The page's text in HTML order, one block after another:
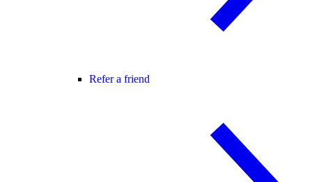
Refer a friend